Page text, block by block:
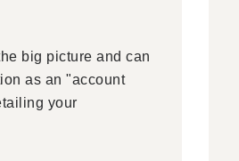
big picture and can
as an "account
your